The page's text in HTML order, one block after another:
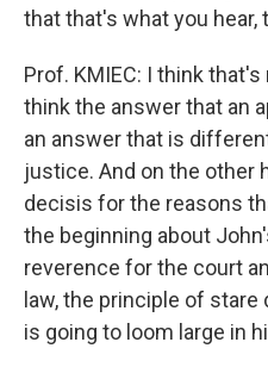
that that's what you hear,
Prof. KMIEC: I think
think the answer that an
an answer that is
justice. And on the other
decisis for the reasons
the beginning about
reverence for the court
law, the principle of
is going to loom large in